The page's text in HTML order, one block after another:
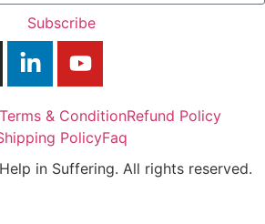
Subscribe
& ConditionRefund Policy
PolicyFaq
in Suffering. All rights reserved.